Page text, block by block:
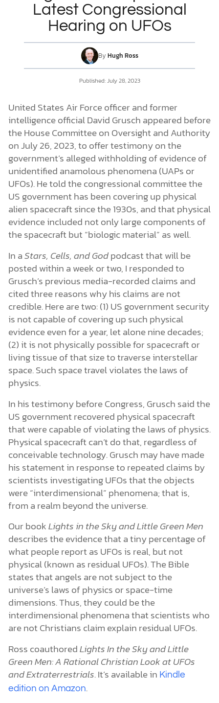
DONATE
MY ACCOUNT
Latest Congressional
Hearing on UFOs
By Hugh Ross
Published:July 28, 2023
United States Air Force officer and former
intelligence official David Grusch appeared before
the House Committee on Oversight and Authority
on July 26, 2023, to offer testimony on the
government’s alleged withholding of evidence of
unidentified anamolous phenomena (UAPs or
UFOs). He told the congressional committee the
US government has been covering up physical
alien spacecraft since the 1930s, and that physical
evidence included not only large components of
the spacecraft but “biologic material” as well.
In aStars, Cells, and Godpodcast that will be
posted within a week or two, I responded to
Grusch’s previous media-recorded claims and
cited three reasons why his claims are not
credible. Here are two: (1) US government security
is not capable of covering up such physical
evidence even for a year, let alone nine decades;
(2) it is not physically possible for spacecraft or
living tissue of that size to traverse interstellar
space. Such space travel violates the laws of
physics.
In his testimony before Congress, Grusch said the
US government recovered physical spacecraft
that were capable of violating the laws of physics.
Physical spacecraft can’t do that, regardless of
conceivable technology. Grusch may have made
his statement in response to repeated claims by
scientists investigating UFOs that the objects
were “interdimensional” phenomena; that is,
from a realm beyond the universe.
Our bookLights in the Sky and Little Green Men
describes the evidence that a tiny percentage of
what people report as UFOs is real, but not
physical (known as residual UFOs). The Bible
states that angels are not subject to the
universe’s laws of physics or space-time
dimensions. Thus, they could be the
interdimensional phenomena that scientists who
are not Christians claim explain residual UFOs.
Ross coauthoredLights In the Sky and Little
Green Men: A Rational Christian Look at UFOs
and Extraterrestrials. It’s available in Kindle
edition on Amazon.